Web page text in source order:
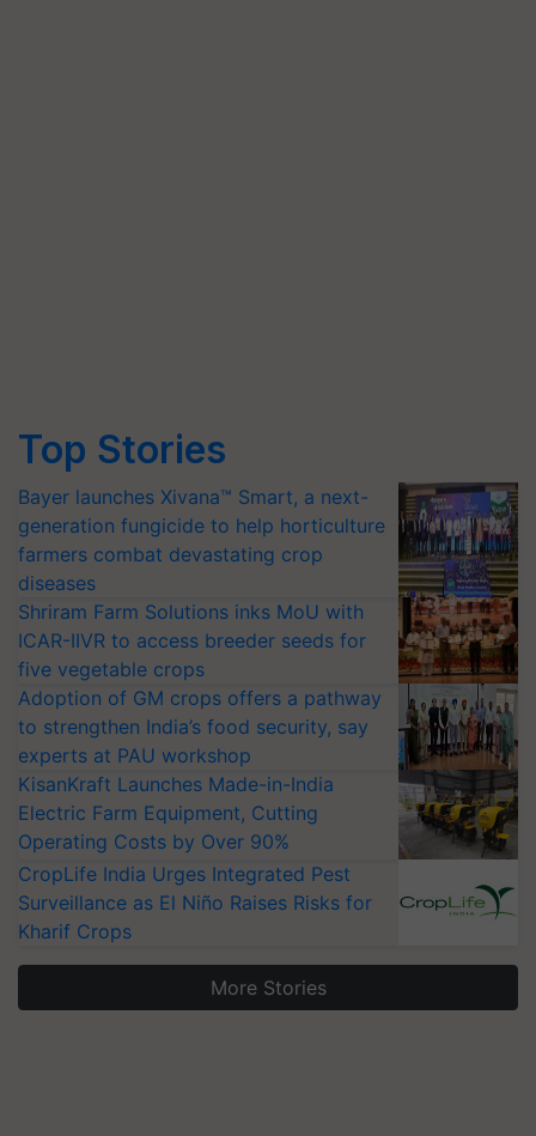
Top Stories
Bayer launches Xivana™ Smart, a next-
generation fungicide to help horticulture
farmers combat devastating crop
diseases
Shriram Farm Solutions inks MoU with
ICAR-IIVR to access breeder seeds for
five vegetable crops
Adoption of GM crops offers a pathway
to strengthen India’s food security, say
experts at PAU workshop
KisanKraft Launches Made-in-India
Electric Farm Equipment, Cutting
Operating Costs by Over 90%
CropLife India Urges Integrated Pest
Surveillance as El Niño Raises Risks for
Kharif Crops
More Stories